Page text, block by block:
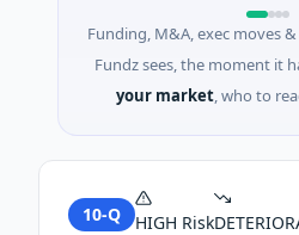
Funding, M&A, exec moves
Fundz sees, the moment it
your market, who to
10-Q HIGH Risk